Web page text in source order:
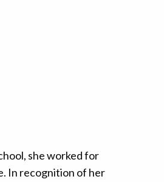
she worked for
In recognition of her